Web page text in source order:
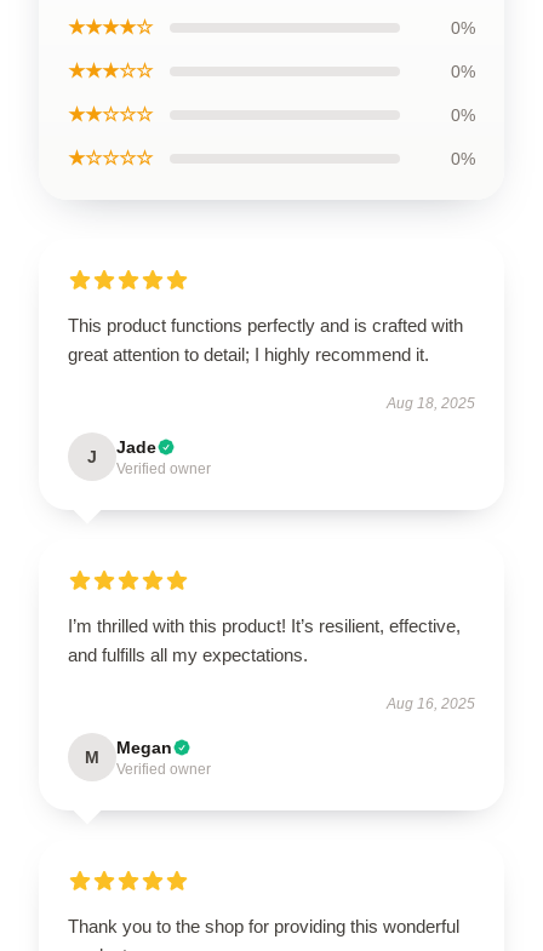
★★★★☆ 0%
★★★☆☆ 0%
★★☆☆☆ 0%
★☆☆☆☆ 0%
This product functions perfectly and is crafted with
great attention to detail; I highly recommend it.
Aug 18, 2025
J Jade
Verified owner
I’m thrilled with this product! It’s resilient, effective,
and fulfills all my expectations.
Aug 16, 2025
M Megan
Verified owner
Thank you to the shop for providing this wonderful